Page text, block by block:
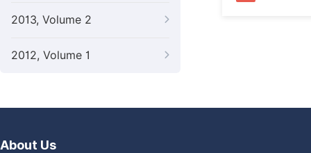
2013, Volume 2
2012, Volume 1
About Us